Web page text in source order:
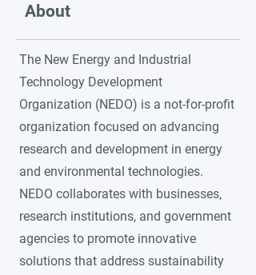
About
The New Energy and Industrial
Technology Development
Organization (NEDO) is a not-for-profit
organization focused on advancing
research and development in energy
and environmental technologies.
NEDO collaborates with businesses,
research institutions, and government
agencies to promote innovative
solutions that address sustainability